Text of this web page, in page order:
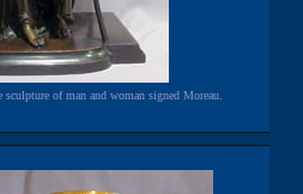
sculpture of man and woman signed Moreau.